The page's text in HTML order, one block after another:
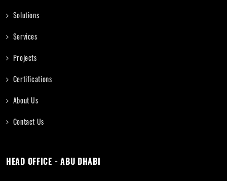
Solutions
Services
Projects
Certifications
About Us
Contact Us
HEAD OFFICE - ABU DHABI